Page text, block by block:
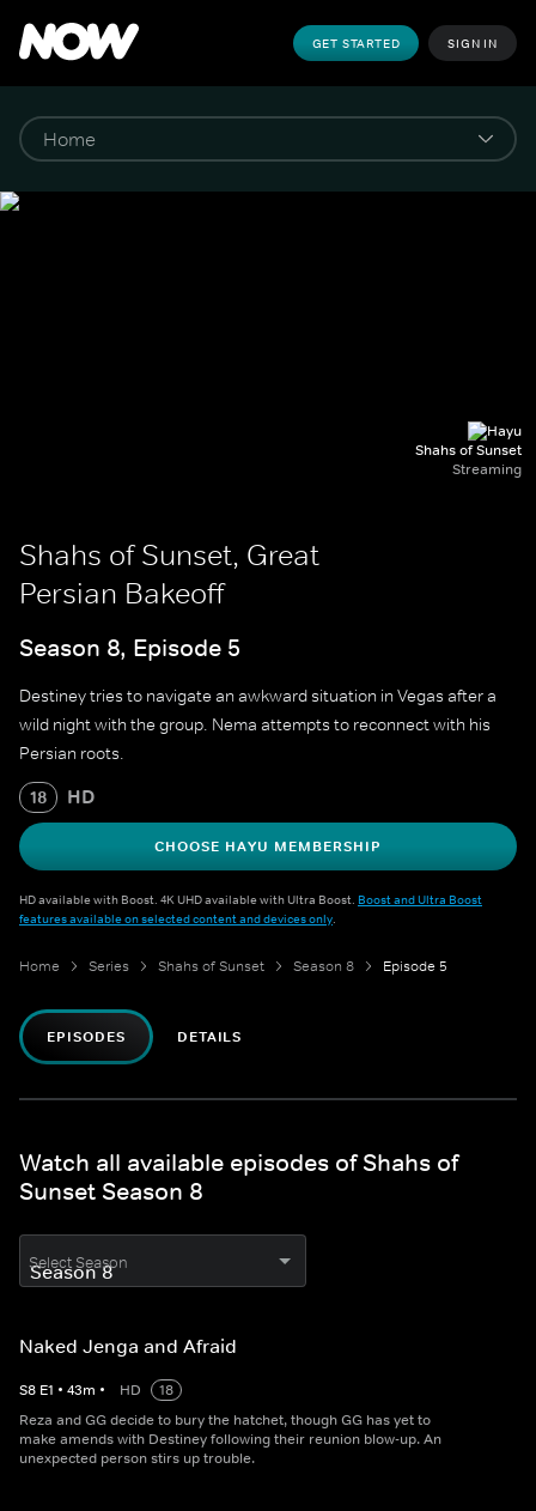
GET STARTED SIGN IN
Shahs of Sunset
Streaming
Shahs of Sunset, Great
Persian Bakeoff
Season 8, Episode 5
Destiney tries to navigate an awkward situation in Vegas after a
wild night with the group. Nema attempts to reconnect with his
Persian roots.
18 HD
CHOOSE HAYU MEMBERSHIP
HD available with Boost. 4K UHD available with Ultra Boost. Boost and Ultra Boost
features available on selected content and devices only.
Home Series Shahs of Sunset Season 8 Episode 5
EPISODES DETAILS
Watch all available episodes of Shahs of
Sunset Season 8
Select Season
Naked Jenga and Afraid
S8 E1 • 43m • HD
18
Reza and GG decide to bury the hatchet, though GG has yet to
make amends with Destiney following their reunion blow-up. An
unexpected person stirs up trouble.